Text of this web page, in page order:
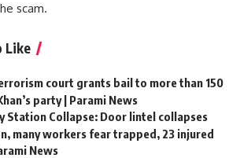
scam.
Like
court grants bail to more than 150
party | Parami News
Station Collapse: Door lintel collapses
many workers fear trapped, 23 injured
News